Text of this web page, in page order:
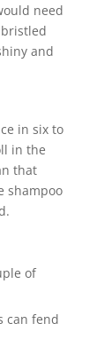
need
and
in six to
in the
that
shampoo
of
can fend